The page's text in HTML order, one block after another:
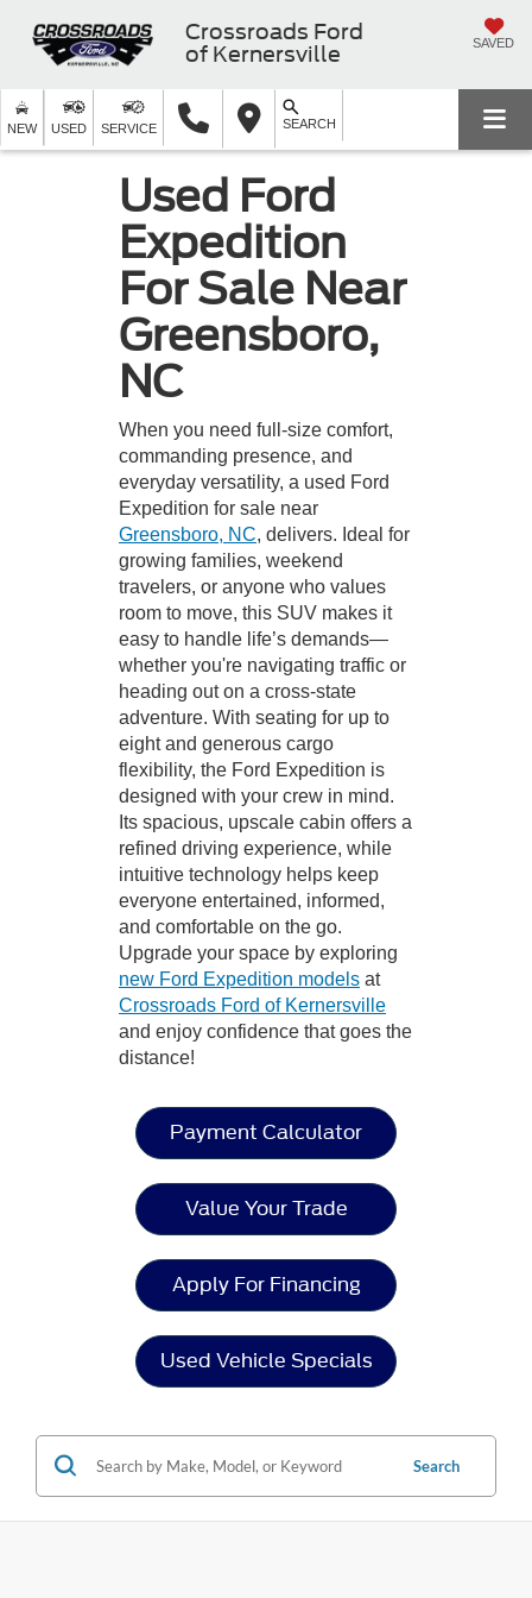
Crossroads Ford
of Kernersville
SAVED
NEW USED SERVICE SEARCH
Used Ford
Expedition
For Sale Near
Greensboro,
NC
When you need full-size comfort,
commanding presence, and
everyday versatility, a used Ford
Expedition for sale near
Greensboro, NC, delivers. Ideal for
growing families, weekend
travelers, or anyone who values
room to move, this SUV makes it
easy to handle life’s demands—
whether you're navigating traffic or
heading out on a cross-state
adventure. With seating for up to
eight and generous cargo
flexibility, the Ford Expedition is
designed with your crew in mind.
Its spacious, upscale cabin offers a
refined driving experience, while
intuitive technology helps keep
everyone entertained, informed,
and comfortable on the go.
Upgrade your space by exploring
new Ford Expedition models at
Crossroads Ford of Kernersville
and enjoy confidence that goes the
distance!
Payment Calculator
Value Your Trade
Apply For Financing
Used Vehicle Specials
Search